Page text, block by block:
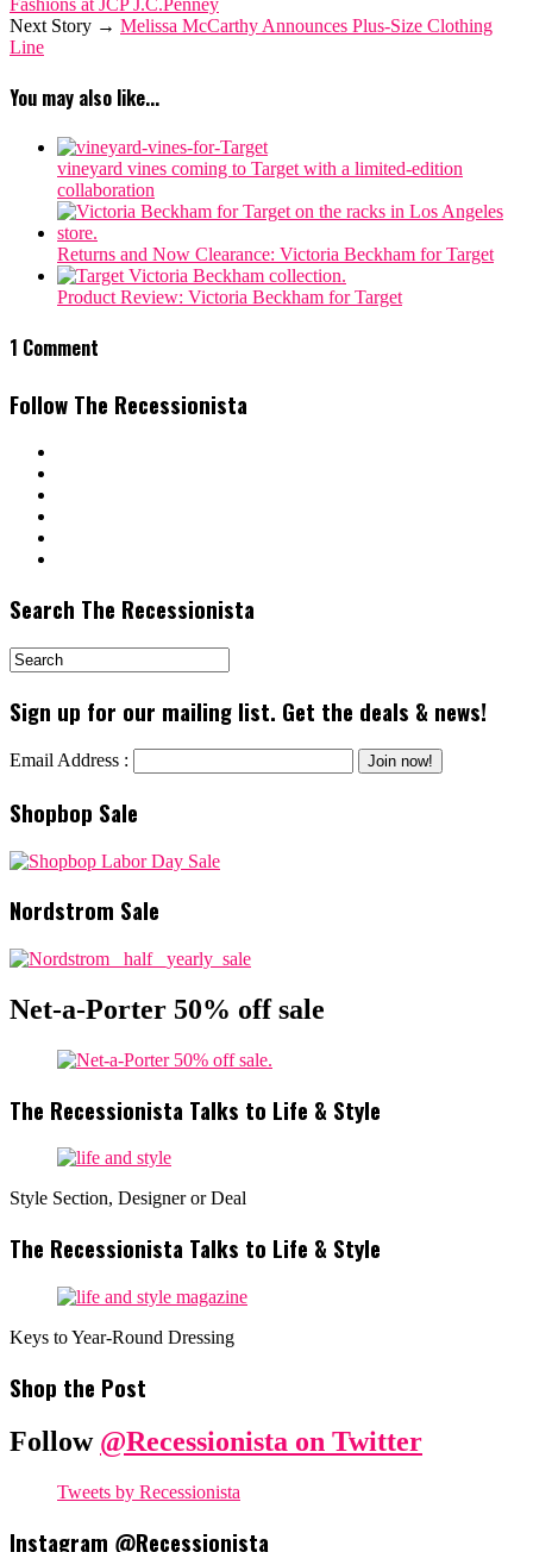
Next Story → Melissa McCarthy Announces Plus-Size Clothing
Line
You may also like...
vineyard vines coming to Target with a limited-edition
collaboration
Returns and Now Clearance: Victoria Beckham for Target
Product Review: Victoria Beckham for Target
1 Comment
Follow The Recessionista
Search The Recessionista
Sign up for our mailing list. Get the deals & news!
Email Address :
Shopbop Sale
Nordstrom Sale
Net-a-Porter 50% off sale
The Recessionista Talks to Life & Style
Style Section, Designer or Deal
The Recessionista Talks to Life & Style
Keys to Year-Round Dressing
Shop the Post
Follow @Recessionista on Twitter
Tweets by Recessionista
Instagram @Recessionista